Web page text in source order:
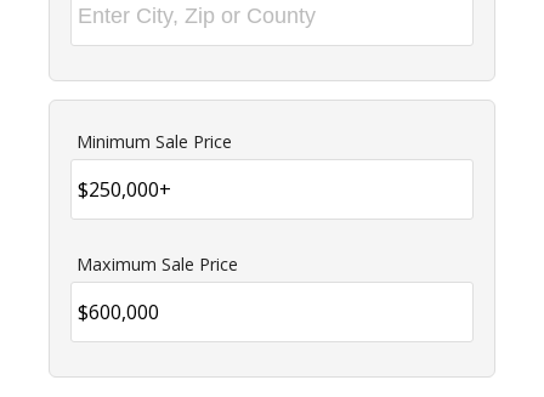
Minimum Sale Price
Maximum Sale Price